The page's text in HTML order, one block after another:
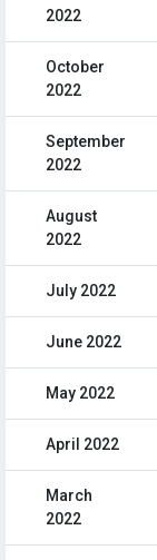
2022
October
2022
September
2022
August
2022
July 2022
June 2022
May 2022
April 2022
March
2022